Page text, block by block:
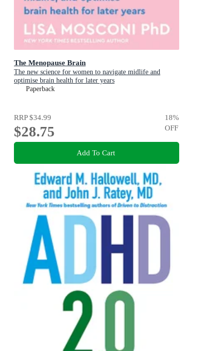
The Menopause Brain
The new science for women to navigate midlife and
optimise brain health for later years
Paperback
RRP$34.99
$28.75
18%
OFF
Add To Cart